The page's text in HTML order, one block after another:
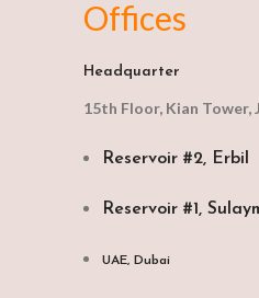
Offices
Headquarter
15th Floor, Kian Tower,
Reservoir #2, Erbil
Reservoir #1,
UAE, Dubai